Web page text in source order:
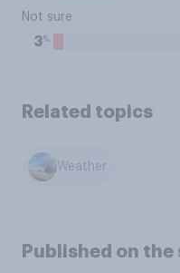
Not sure
3%
Related topics
Weather
Published on the